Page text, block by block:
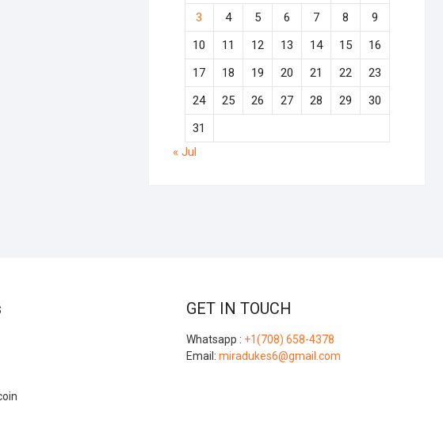
3
4 5 6 7 8
9
10
11 12 13 14 15
16
17
18 19 20 21 22
23
24
25 26 27 28 29
30
31
« Jul
GET IN TOUCH
Whatsapp : +1(708) 658-4378
Email: miradukes6@gmail.com